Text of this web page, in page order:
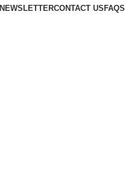
NEWSLETTERCONTACT US FAQS